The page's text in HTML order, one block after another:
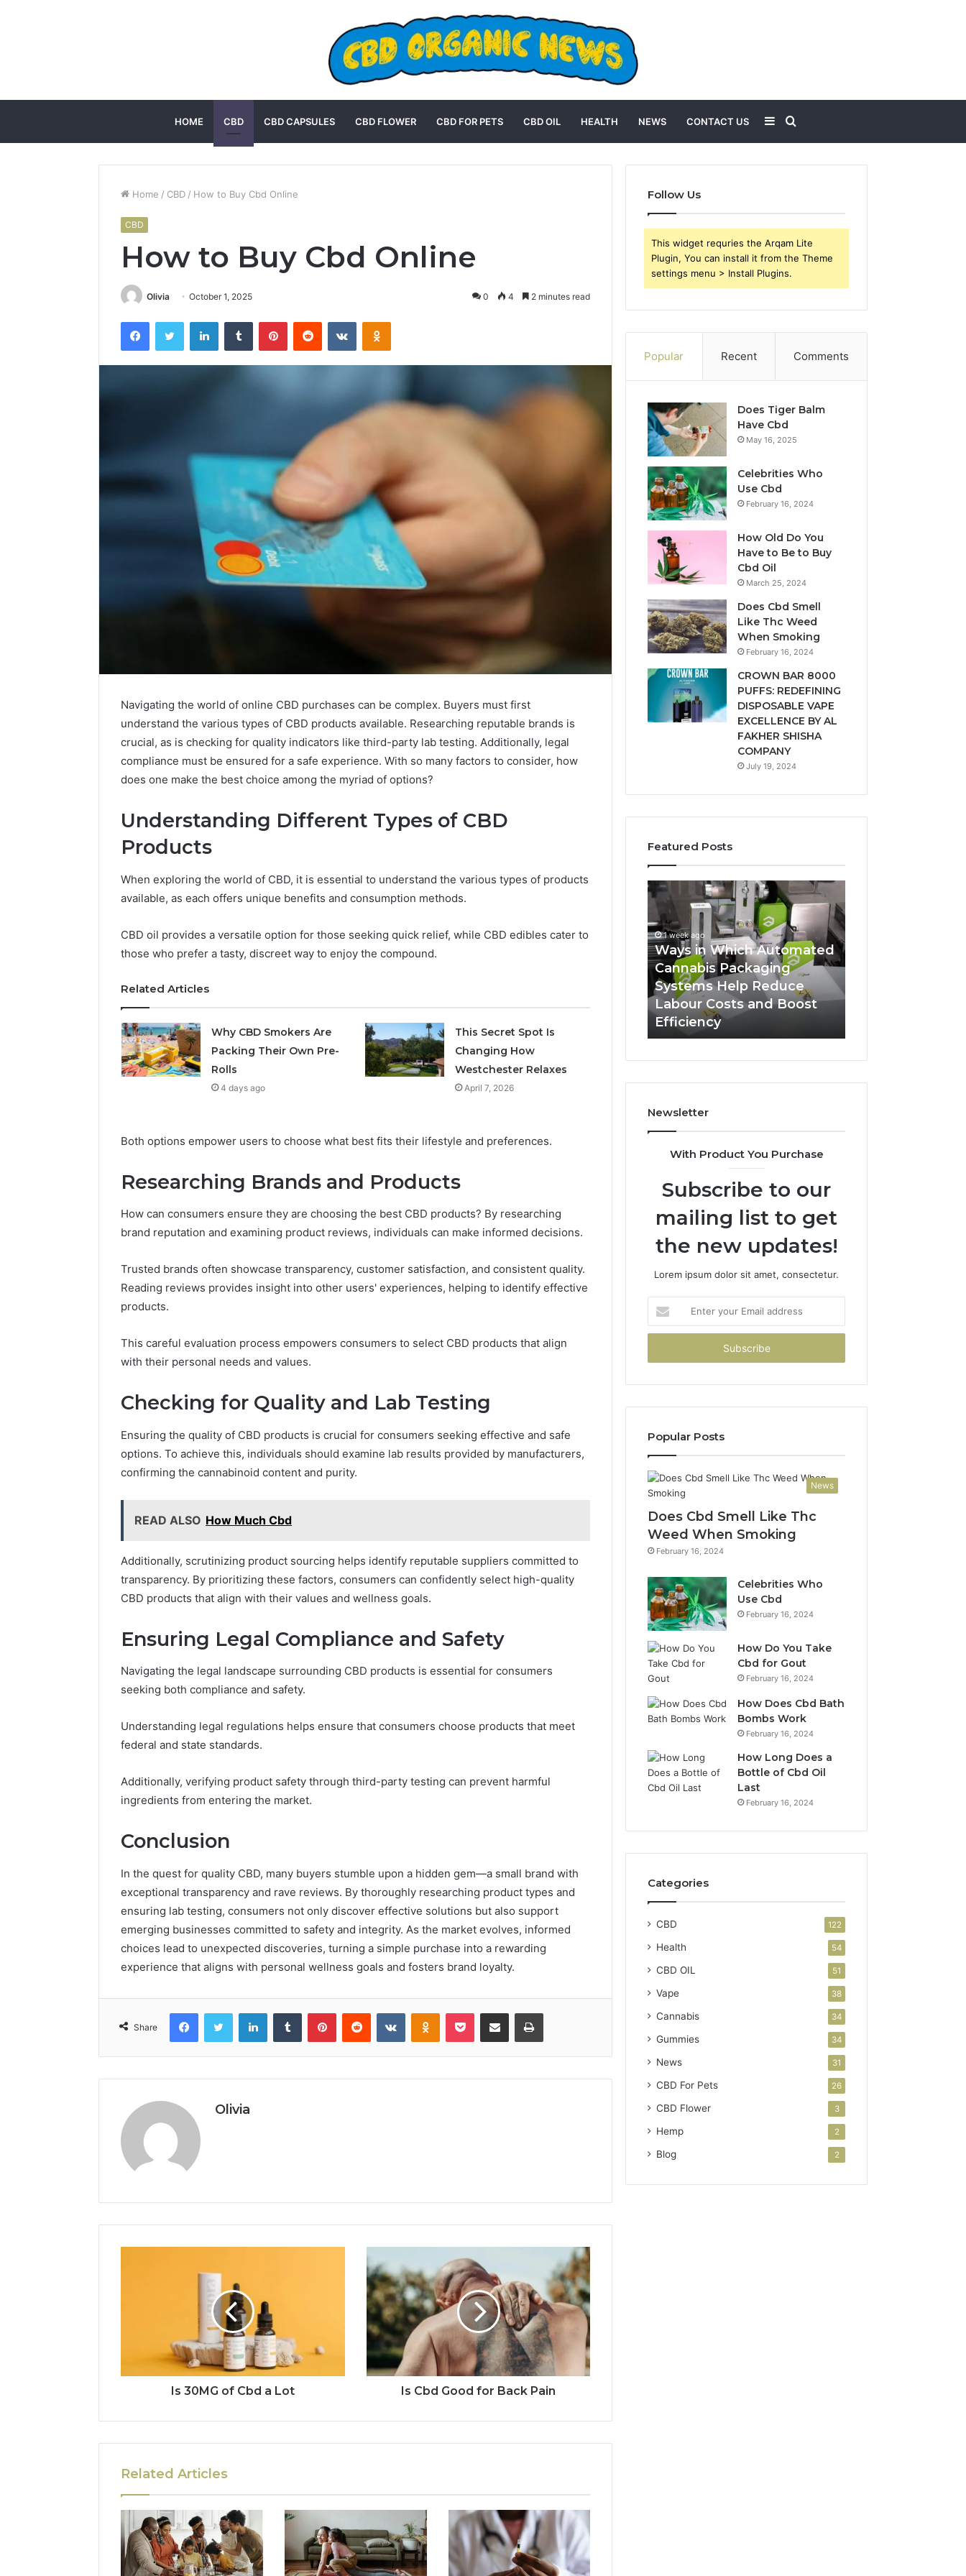
HOME CBD CBD CAPSULES CBD FLOWER CBD FOR PETS CBD OIL HEALTH NEWS CONTACT US
for
Sidebar
Home / CBD / How to Buy Cbd Online
CBD
How to Buy Cbd Online
Olivia October 1, 2025 0 4 2 minutes read
FacebookTwitter LinkedInTumblr PinterestReddit VKontakteOdnoklassniki
Navigating the world of online CBD purchases can be complex. Buyers must first
understand the various types of CBD products available. Researching reputable brands is
crucial, as is checking for quality indicators like third-party lab testing. Additionally, legal
compliance must be ensured for a safe experience. With so many factors to consider, how
does one make the best choice among the myriad of options?
Understanding Different Types of CBD
Products
When exploring the world of CBD, it is essential to understand the various types of products
available, as each offers unique benefits and consumption methods.
CBD oil provides a versatile option for those seeking quick relief, while CBD edibles cater to
those who prefer a tasty, discreet way to enjoy the compound.
Related Articles
Why CBD Smokers Are
Packing Their Own Pre-
Rolls
4 days ago
This Secret Spot Is
Changing How
Westchester Relaxes
April 7, 2026
Both options empower users to choose what best fits their lifestyle and preferences.
Researching Brands and Products
How can consumers ensure they are choosing the best CBD products? By researching
brand reputation and examining product reviews, individuals can make informed decisions.
Trusted brands often showcase transparency, customer satisfaction, and consistent quality.
Reading reviews provides insight into other users' experiences, helping to identify effective
products.
This careful evaluation process empowers consumers to select CBD products that align
with their personal needs and values.
Checking for Quality and Lab Testing
Ensuring the quality of CBD products is crucial for consumers seeking effective and safe
options. To achieve this, individuals should examine lab results provided by manufacturers,
confirming the cannabinoid content and purity.
READ ALSO How Much Cbd
Additionally, scrutinizing product sourcing helps identify reputable suppliers committed to
transparency. By prioritizing these factors, consumers can confidently select high-quality
CBD products that align with their values and wellness goals.
Ensuring Legal Compliance and Safety
Navigating the legal landscape surrounding CBD products is essential for consumers
seeking both compliance and safety.
Understanding legal regulations helps ensure that consumers choose products that meet
federal and state standards.
Additionally, verifying product safety through third-party testing can prevent harmful
ingredients from entering the market.
Conclusion
In the quest for quality CBD, many buyers stumble upon a hidden gem—a small brand with
exceptional transparency and rave reviews. By thoroughly researching product types and
ensuring lab testing, consumers not only discover effective solutions but also support
emerging businesses committed to safety and integrity. As the market evolves, informed
choices lead to unexpected discoveries, turning a simple purchase into a rewarding
experience that aligns with personal wellness goals and fosters brand loyalty.
Share
FacebookTwitter LinkedInTumblr PinterestReddit VKontakteOdnoklassniki
Pocket Share via Email Print
Olivia
Is 30MG of Cbd a Lot Is Cbd Good for Back Pain
Related Articles
Follow Us
This widget requries the Arqam Lite
Plugin, You can install it from the Theme
settings menu > Install Plugins.
Popular Recent Comments
Does Tiger Balm
Have Cbd
May 16, 2025
Celebrities Who
Use Cbd
February 16, 2024
How Old Do You
Have to Be to Buy
Cbd Oil
March 25, 2024
Does Cbd Smell
Like Thc Weed
When Smoking
February 16, 2024
CROWN BAR 8000
PUFFS: REDEFINING
DISPOSABLE VAPE
EXCELLENCE BY AL
FAKHER SHISHA
COMPANY
July 19, 2024
Featured Posts
Choosing
Stone
Software
in
Choosing Stone Shop
Software in 2026
Why
CBD
Are
Rolls
Packing Their Own Pre-
Ways
in
Which
Automated
Cannabis
Packaging
Systems
Help
Reduce
Labour
Costs
Efficiency
1 week ago
Ways in Which Automated
Cannabis Packaging
Systems Help Reduce
Labour Costs and Boost
Efficiency
Monthly
Budget
Checklist
for
Newsletter
With Product You Purchase
Subscribe to our
mailing list to get
the new updates!
Lorem ipsum dolor sit amet, consectetur.
your
Email
Popular Posts
News
Does Cbd Smell Like Thc
Weed When Smoking
February 16, 2024
Celebrities Who
Use Cbd
February 16, 2024
How Do You Take
Cbd for Gout
February 16, 2024
How Does Cbd Bath
Bombs Work
February 16, 2024
How Long Does a
Bottle of Cbd Oil
Last
February 16, 2024
Categories
CBD 122
Health 54
CBD OIL 51
Vape 38
Cannabis 34
Gummies 34
News 31
CBD For Pets 26
CBD Flower 3
Hemp 2
Blog 2